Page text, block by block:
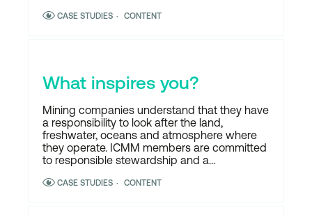
CASE STUDIES CONTENT
What inspires you?
Mining companies understand that they have
a responsibility to look after the land,
freshwater, oceans and atmosphere where
they operate. ICMM members are committed
to responsible stewardship and a...
CASE STUDIES CONTENT